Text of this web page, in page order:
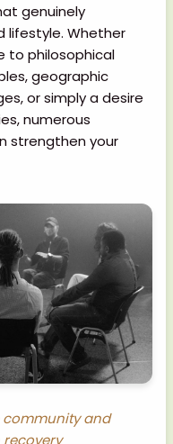
genuinely
lifestyle. Whether
to philosophical
geographic
or simply a desire
numerous
strengthen your
and